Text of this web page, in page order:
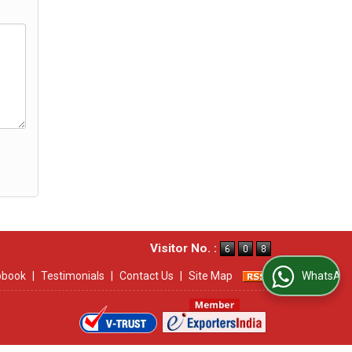
Visitor No. :
Testimonials Contact Us Site Map WhatsApp Us